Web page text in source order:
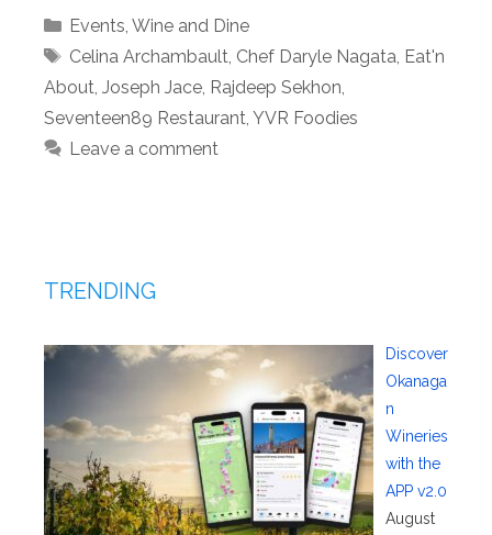
Categories
Events, Wine and Dine
Tags
Celina Archambault, Chef Daryle Nagata, Eat'n
About, Joseph Jace, Rajdeep Sekhon,
Seventeen89 Restaurant, YVR Foodies
Leave a comment
TRENDING
Discover
Okanaga
n
Wineries
with the
APP v2.0
August